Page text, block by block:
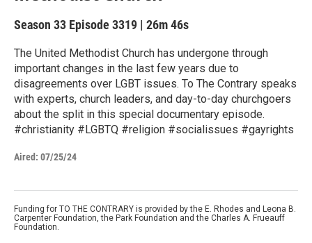
Season 33 Episode 3319 | 26m 46s
The United Methodist Church has undergone through
important changes in the last few years due to
disagreements over LGBT issues. To The Contrary speaks
with experts, church leaders, and day-to-day churchgoers
about the split in this special documentary episode.
#christianity #LGBTQ #religion #socialissues #gayrights
Aired: 07/25/24
Funding for TO THE CONTRARY is provided by the E. Rhodes and Leona B.
Carpenter Foundation, the Park Foundation and the Charles A. Frueauff
Foundation.